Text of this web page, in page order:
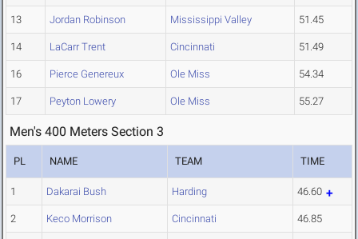
13 Jordan Robinson Mississippi Valley 51.45
14 LaCarr Trent Cincinnati 51.49
16 Pierce Genereux Ole Miss 54.34
17 Peyton Lowery Ole Miss 55.27
Men's 400 Meters Section 3
PL NAME TEAM TIME
1 Dakarai Bush Harding 46.60
2 Keco Morrison Cincinnati 46.85